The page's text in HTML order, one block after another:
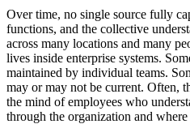
Over time, no single source fully
functions, and the collective
across many locations and many
lives inside enterprise systems.
maintained by individual teams.
may or may not be current. Often,
the mind of employees who
through the organization and